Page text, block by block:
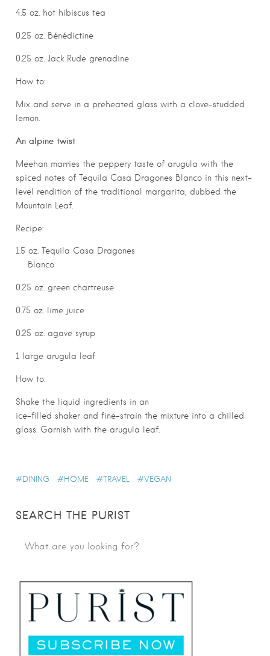
4.5 oz. hot hibiscus tea
0.25 oz. Bénédictine
0.25 oz. Jack Rude grenadine
How to:
Mix and serve in a preheated glass with a clove-studded
lemon.
An alpine twist
Meehan marries the peppery taste of arugula with the
spiced notes of Tequila Casa Dragones Blanco in this next-
level rendition of the traditional margarita, dubbed the
Mountain Leaf.
Recipe:
1.5 oz. Tequila Casa Dragones
Blanco
0.25 oz. green chartreuse
0.75 oz. lime juice
0.25 oz. agave syrup
1 large arugula leaf
How to:
Shake the liquid ingredients in an
ice-filled shaker and fine-strain the mixture into a chilled
glass. Garnish with the arugula leaf.
DINING HOME TRAVEL VEGAN
SEARCH THE PURIST